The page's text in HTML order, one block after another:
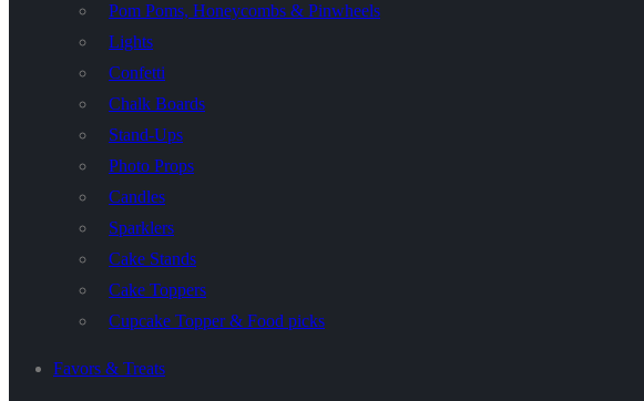
Pom Poms, Honeycombs & Pinwheels
Lights
Confetti
Chalk Boards
Stand-Ups
Photo Props
Candles
Sparklers
Cake Stands
Cake Toppers
Cupcake Topper & Food picks
Favors & Treats